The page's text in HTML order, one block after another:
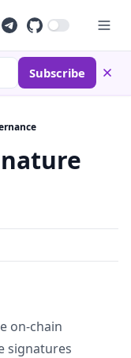
Subscribe
on-chain
signatures